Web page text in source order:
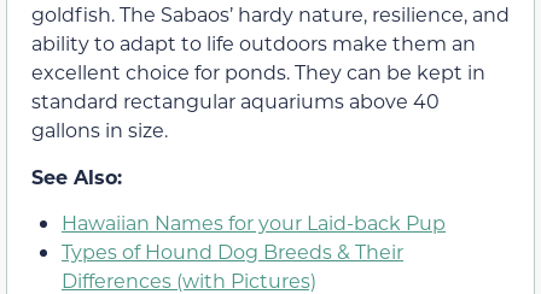
goldfish. The Sabaos’ hardy nature, resilience, and
ability to adapt to life outdoors make them an
excellent choice for ponds. They can be kept in
standard rectangular aquariums above 40
gallons in size.
See Also:
Hawaiian Names for your Laid-back Pup
Types of Hound Dog Breeds & Their
Differences (with Pictures)